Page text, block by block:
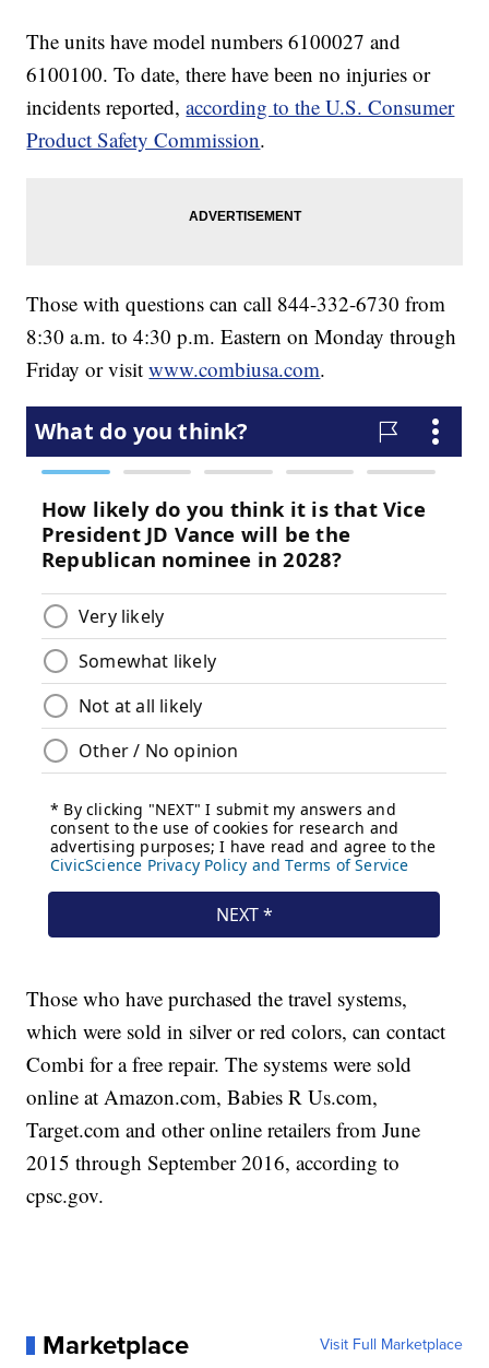
The units have model numbers 6100027 and
6100100. To date, there have been no injuries or
incidents reported,according to the U.S. Consumer
Product Safety Commission.
Those with questions can call 844-332-6730 from
8:30 a.m. to 4:30 p.m. Eastern on Monday through
Friday or visitwww.combiusa.com.
Those who have purchased the travel systems,
which were sold in silver or red colors, can contact
Combi for a free repair. The systems were sold
online at Amazon.com, Babies R Us.com,
Target.com and other online retailers from June
2015 through September 2016, according to
cpsc.gov.
Marketplace Visit Full Marketplace